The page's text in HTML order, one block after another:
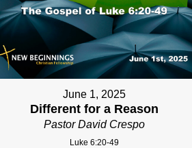
June 1, 2025
Different for a Reason
Pastor David Crespo
Luke 6:20-49